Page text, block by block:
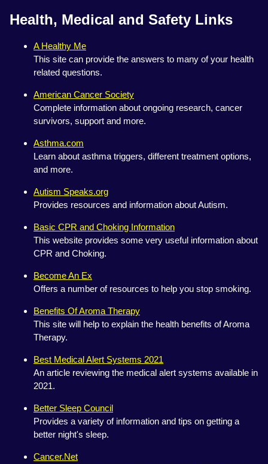
Health, Medical and Safety Links
A Healthy Me
This site can provide the answers to many of your health
related questions.
American Cancer Society
Complete information about ongoing research, cancer
survivors, support and more.
Asthma.com
Learn about asthma triggers, different treatment options,
and more.
Autism Speaks.org
Provides resources and information about Autism.
Basic CPR and Choking Information
This website provides some very useful information about
CPR and Choking.
Become An Ex
Offers a number of resources to help you stop smoking.
Benefits Of Aroma Therapy
This site will help to explain the health benefits of Aroma
Therapy.
Best Medical Alert Systems 2021
An article reviewing the medical alert systems available in
2021.
Better Sleep Council
Provides a variety of information and tips on getting a
better night's sleep.
Cancer.Net